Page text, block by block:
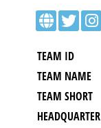
TEAM ID
TEAM NAME
TEAM SHORT
HEADQUARTER